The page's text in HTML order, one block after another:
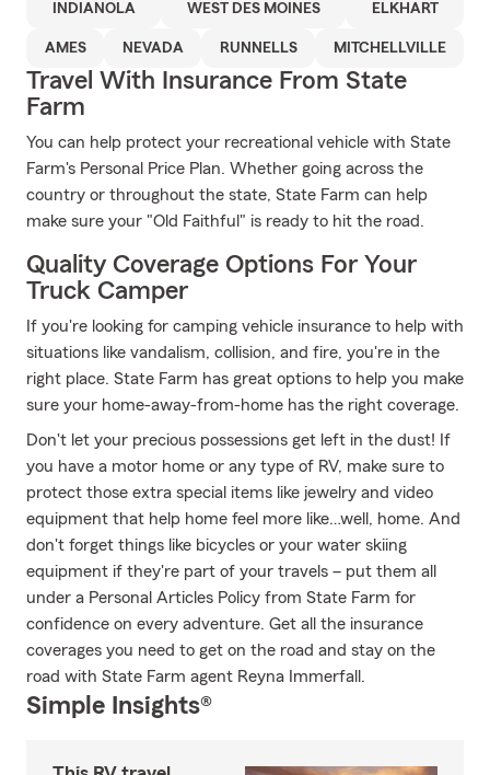
INDIANOLA WEST DES MOINES ELKHART
AMES NEVADA RUNNELLS MITCHELLVILLE
Travel With Insurance From State
Farm
You can help protect your recreational vehicle with State
Farm's Personal Price Plan. Whether going across the
country or throughout the state, State Farm can help
make sure your "Old Faithful" is ready to hit the road.
Quality Coverage Options For Your
Truck Camper
If you're looking for camping vehicle insurance to help with
situations like vandalism, collision, and fire, you're in the
right place. State Farm has great options to help you make
sure your home-away-from-home has the right coverage.
Don't let your precious possessions get left in the dust! If
you have a motor home or any type of RV, make sure to
protect those extra special items like jewelry and video
equipment that help home feel more like…well, home. And
don't forget things like bicycles or your water skiing
equipment if they're part of your travels – put them all
under a Personal Articles Policy from State Farm for
confidence on every adventure. Get all the insurance
coverages you need to get on the road and stay on the
road with State Farm agent Reyna Immerfall.
Simple Insights®